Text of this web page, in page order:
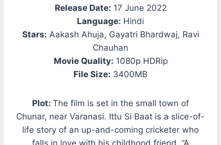
Release Date: 17 June 2022
Language: Hindi
Stars: Aakash Ahuja, Gayatri Bhardwaj, Ravi
Chauhan
Movie Quality: 1080p HDRip
File Size: 3400MB
Plot: The film is set in the small town of
Chunar, near Varanasi. Ittu Si Baat is a slice-of-
life story of an up-and-coming cricketer who
falls in love with his childhood friend. “A